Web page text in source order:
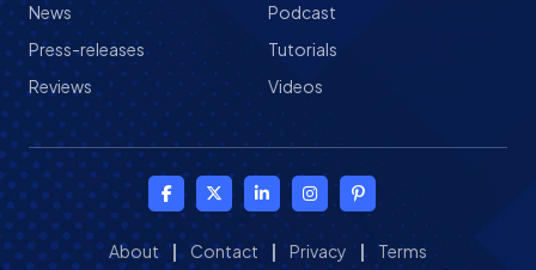
News
Press-releases
Reviews
Podcast
Tutorials
Videos
About | Contact | Privacy | Terms